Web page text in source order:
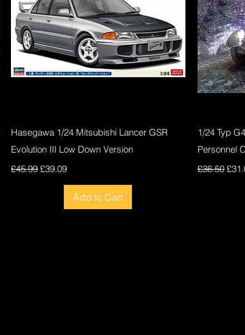
Quick View
Hasegawa 1/24 Mitsubishi Lancer GSR
Evolution III Low Down Version
Regular Price
£45.99 Sale Price
£39.09
Add to Cart
1/24 Typ
Personnel
Regular
£36.50